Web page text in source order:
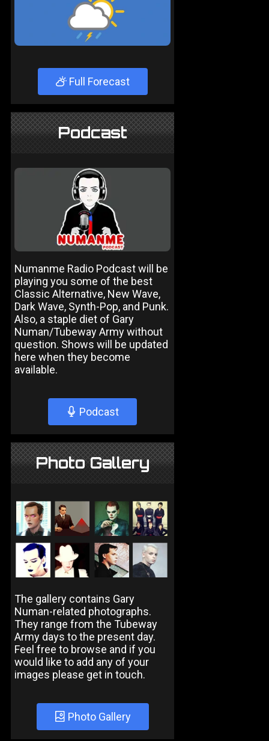
Full Forecast
Podcast
Numanme Radio Podcast will be
playing you some of the best
Classic Alternative, New Wave,
Dark Wave, Synth-Pop, and Punk.
Also, a staple diet of Gary
Numan/Tubeway Army without
question. Shows will be updated
here when they become
available.
Podcast
Photo Gallery
The gallery contains Gary
Numan-related photographs.
They range from the Tubeway
Army days to the present day.
Feel free to browse and if you
would like to add any of your
images please get in touch.
Photo Gallery